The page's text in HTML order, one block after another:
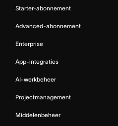
Starter-abonnement
Advanced-abonnement
Enterprise
App-integraties
AI-werkbeheer
Projectmanagement
Middelenbeheer